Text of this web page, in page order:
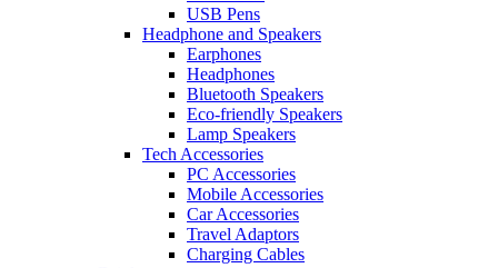
USB Pens
Headphone and Speakers
Earphones
Headphones
Bluetooth Speakers
Eco-friendly Speakers
Lamp Speakers
Tech Accessories
PC Accessories
Mobile Accessories
Car Accessories
Travel Adaptors
Charging Cables